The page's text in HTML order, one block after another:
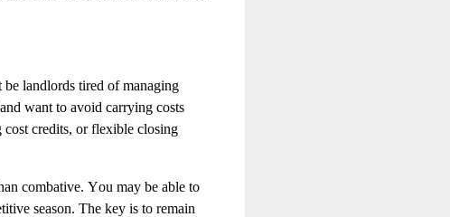
be landlords tired of managing
want to avoid carrying costs
credits, or flexible closing
combative. You may be able to
season. The key is to remain